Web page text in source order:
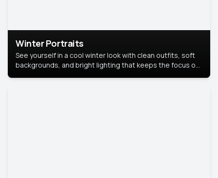
Winter Portraits
See yourself in a cool winter look with clean outfits, soft
backgrounds, and bright lighting that keeps the focus on